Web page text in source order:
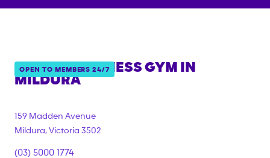
OPEN TO MEMBERS 24/7
ANYTIME FITNESS GYM IN
MILDURA
["under_18_compliant","corporate_membership"]}
159 Madden Avenue
Mildura, Victoria 3502
(03) 5000 1774